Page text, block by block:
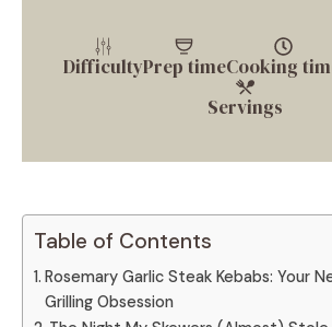
DifficultyPrep timeCooking
Servings
Table of Contents
Rosemary Garlic Steak Kebabs: Your
Grilling Obsession